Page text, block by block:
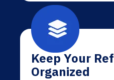
Keep Your
Organized